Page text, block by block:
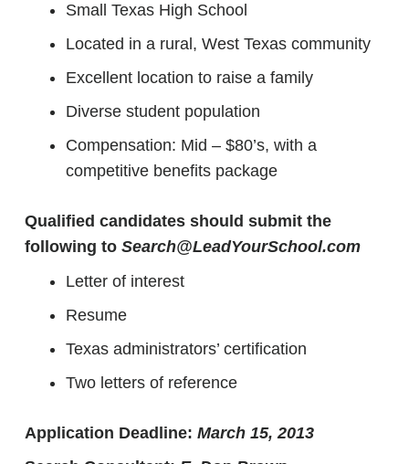
Small Texas High School
Located in a rural, West Texas community
Excellent location to raise a family
Diverse student population
Compensation: Mid – $80’s, with a
competitive benefits package
Qualified candidates should submit the
following to Search@LeadYourSchool.com
Letter of interest
Resume
Texas administrators’ certification
Two letters of reference
Application Deadline: March 15, 2013